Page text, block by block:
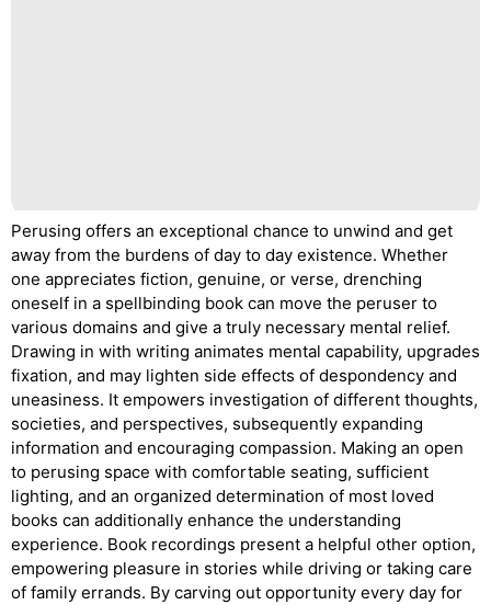
Perusing offers an exceptional chance to unwind and get
away from the burdens of day to day existence. Whether
one appreciates fiction, genuine, or verse, drenching
oneself in a spellbinding book can move the peruser to
various domains and give a truly necessary mental relief.
Drawing in with writing animates mental capability, upgrades
fixation, and may lighten side effects of despondency and
uneasiness. It empowers investigation of different thoughts,
societies, and perspectives, subsequently expanding
information and encouraging compassion. Making an open
to perusing space with comfortable seating, sufficient
lighting, and an organized determination of most loved
books can additionally enhance the understanding
experience. Book recordings present a helpful other option,
empowering pleasure in stories while driving or taking care
of family errands. By carving out opportunity every day for